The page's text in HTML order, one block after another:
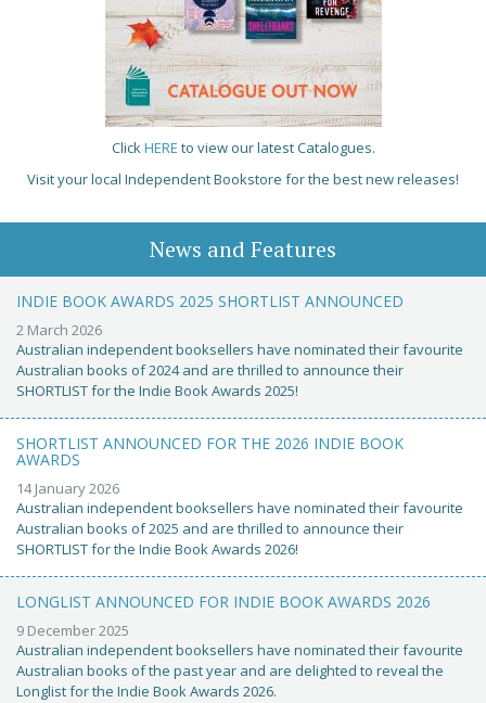
ClickHERE to view our latest Catalogues.
Visit your local Independent Bookstore for the best new releases!
News and Features
INDIE BOOK AWARDS 2025 SHORTLIST ANNOUNCED
2 March 2026
Australian independent booksellers have nominated their favourite
Australian books of 2024 and are thrilled to announce their
SHORTLIST for the Indie Book Awards 2025!
SHORTLIST ANNOUNCED FOR THE 2026 INDIE BOOK
AWARDS
14 January 2026
Australian independent booksellers have nominated their favourite
Australian books of 2025 and are thrilled to announce their
SHORTLIST for the Indie Book Awards 2026!
LONGLIST ANNOUNCED FOR INDIE BOOK AWARDS 2026
9 December 2025
Australian independent booksellers have nominated their favourite
Australian books of the past year and are delighted to reveal the
Longlist for the Indie Book Awards 2026.